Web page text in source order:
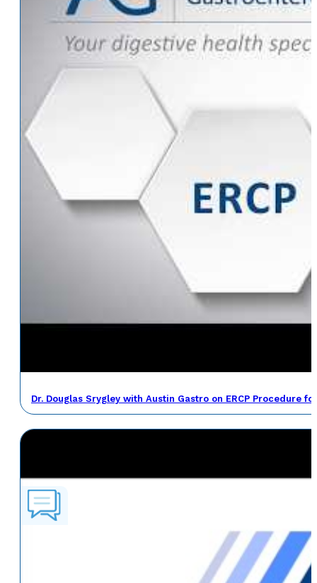
Dr. Douglas Srygley with Austin Gastro on ERCP Procedure